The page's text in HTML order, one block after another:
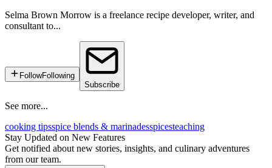
Selma Brown Morrow is a freelance recipe developer, writer, and
consultant to...
FollowFollowing
Subscribe
See more...
cooking tipsspice blends & marinadesspicesteaching
Stay Updated on New Features
Get notified about new stories, insights, and culinary adventures
from our team.